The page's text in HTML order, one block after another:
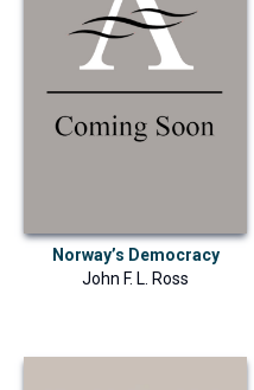
Norway’s Democracy
John F. L. Ross